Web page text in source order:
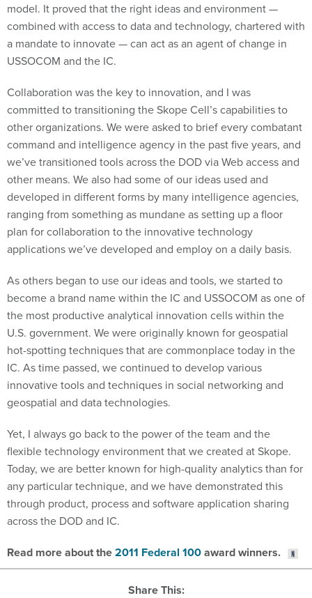
model. It proved that the right ideas and environment —
combined with access to data and technology, chartered with
a mandate to innovate — can act as an agent of change in
USSOCOM and the IC.
Collaboration was the key to innovation, and I was
committed to transitioning the Skope Cell’s capabilities to
other organizations. We were asked to brief every combatant
command and intelligence agency in the past five years, and
we’ve transitioned tools across the DOD via Web access and
other means. We also had some of our ideas used and
developed in different forms by many intelligence agencies,
ranging from something as mundane as setting up a floor
plan for collaboration to the innovative technology
applications we’ve developed and employ on a daily basis.
As others began to use our ideas and tools, we started to
become a brand name within the IC and USSOCOM as one of
the most productive analytical innovation cells within the
U.S. government. We were originally known for geospatial
hot-spotting techniques that are commonplace today in the
IC. As time passed, we continued to develop various
innovative tools and techniques in social networking and
geospatial and data technologies.
Yet, I always go back to the power of the team and the
flexible technology environment that we created at Skope.
Today, we are better known for high-quality analytics than for
any particular technique, and we have demonstrated this
through product, process and software application sharing
across the DOD and IC.
Read more about the2011 Federal 100award winners.
Share This: